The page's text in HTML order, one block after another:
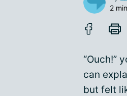
2
“Ouch!”
can
but felt